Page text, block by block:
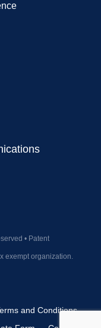
• Patent
exempt organization.
and Conditions